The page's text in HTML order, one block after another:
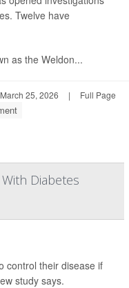
Twelve have
as the Weldon...
25, 2026 | Full Page
Diabetes
control their disease if
study says.